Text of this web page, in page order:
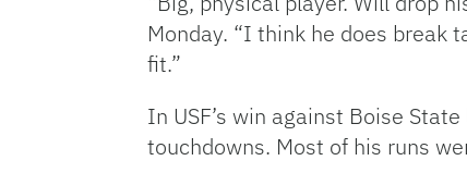
Monday. “I think he does break
fit.”
In USF’s win against Boise
touchdowns. Most of his runs